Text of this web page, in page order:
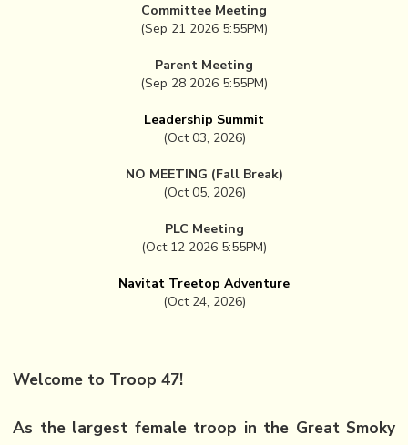
Committee Meeting
(Sep 21 2026 5:55PM)
Parent Meeting
(Sep 28 2026 5:55PM)
Leadership Summit
(Oct 03, 2026)
NO MEETING (Fall Break)
(Oct 05, 2026)
PLC Meeting
(Oct 12 2026 5:55PM)
Navitat Treetop Adventure
(Oct 24, 2026)
Welcome to Troop 47!
As the largest female troop in the Great Smoky